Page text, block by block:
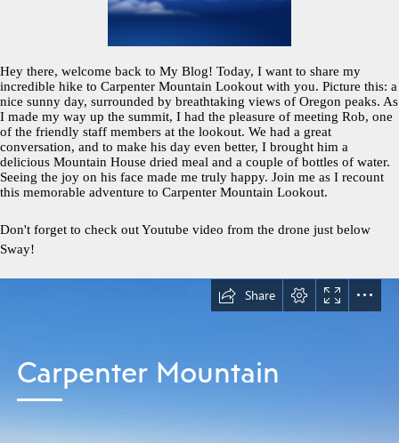
Hey there, welcome back to My Blog! Today, I want to share my
incredible hike to Carpenter Mountain Lookout with you. Picture this: a
nice sunny day, surrounded by breathtaking views of Oregon peaks. As
I made my way up the summit, I had the pleasure of meeting Rob, one
of the friendly staff members at the lookout. We had a great
conversation, and to make his day even better, I brought him a
delicious Mountain House dried meal and a couple of bottles of water.
Seeing the joy on his face made me truly happy. Join me as I recount
this memorable adventure to Carpenter Mountain Lookout.
Don't forget to check out Youtube video from the drone just below
Sway!